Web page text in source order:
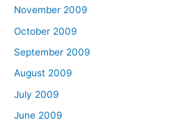
November 2009
October 2009
September 2009
August 2009
July 2009
June 2009